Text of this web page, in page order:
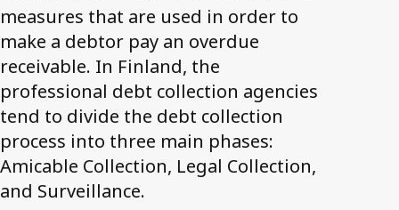
measures that are used in order to
make a debtor pay an overdue
receivable. In Finland, the
professional debt collection agencies
tend to divide the debt collection
process into three main phases:
Amicable Collection, Legal Collection,
and Surveillance.